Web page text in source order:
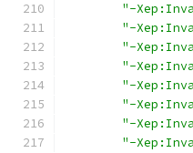
"-
"-
"-
"-
"-
"-
"-
"-